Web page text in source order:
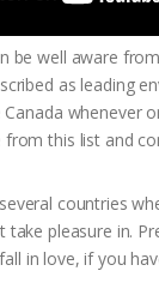
be well aware
as leading
Canada whenever
from this list and
countries
take pleasure in.
in love, if you